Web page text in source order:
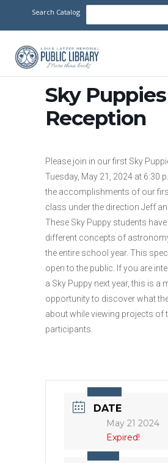
Search Catalog
Sky Puppies
Reception
Please join in our first Sky
Tuesday, May 21, 2024 at 6:30
the accomplishments of our
class under the direction Jeff
These Sky Puppy students
different concepts of
the entire school year. This
open to the public. If you are
a Sky Puppy next year, this is a
opportunity to discover what
about while viewing projects of
participants.
DATE
May 21 2024
Expired!